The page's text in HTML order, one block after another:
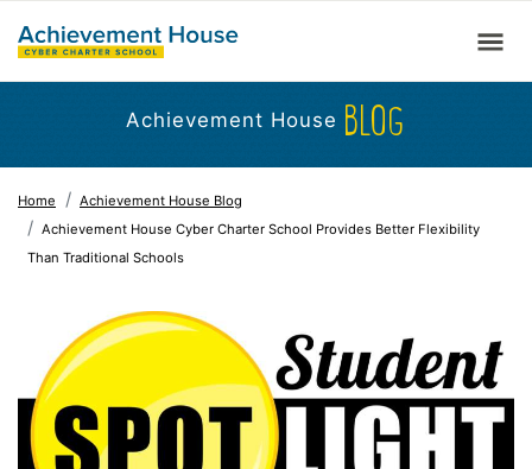
Achievement House BLOG
Home
Achievement House Blog
Achievement House Cyber Charter School Provides Better Flexibility
Than Traditional Schools